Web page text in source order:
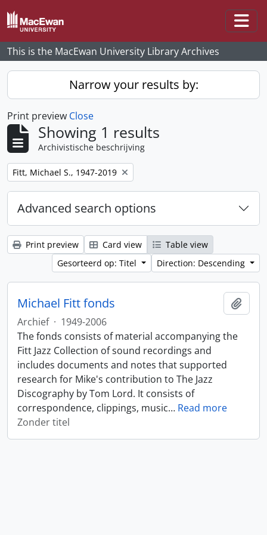
Skip to main content
This is the MacEwan University Library Archives
Narrow your results by:
Print preview Close
Showing 1 results
Archivistische beschrijving
Remove filter:
Fitt, Michael S., 1947-2019
Advanced search options
Print preview Card view
Table view
Gesorteerd op: Titel
Direction: Descending
Michael Fitt fonds
Archief · 1949-2006
The fonds consists of material accompanying the
Fitt Jazz Collection of sound recordings and
includes documents and notes that supported
research for Mike's contribution to The Jazz
Discography by Tom Lord. It consists of
correspondence, clippings, music… Read more
Zonder titel